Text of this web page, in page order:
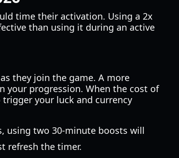
time their activation. Using a 2x
than using it during an active
they join the game. A more
your progression. When the cost of
your luck and currency
using two 30-minute boosts will
refresh the timer.